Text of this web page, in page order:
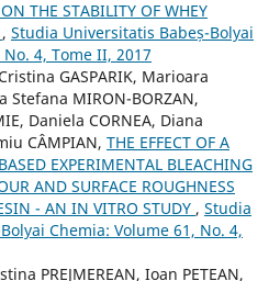
THE STABILITY OF WHEY
, Studia Universitatis Babeș-Bolyai
4, Tome II, 2017
GASPARIK, Marioara
Stefana MIRON-BORZAN,
Daniela CORNEA, Diana
CÂMPIAN, THE EFFECT OF A
EXPERIMENTAL BLEACHING
AND SURFACE ROUGHNESS
- AN IN VITRO STUDY , Studia
Chemia: Volume 61, No. 4,
PREJMEREAN, Ioan PETEAN,